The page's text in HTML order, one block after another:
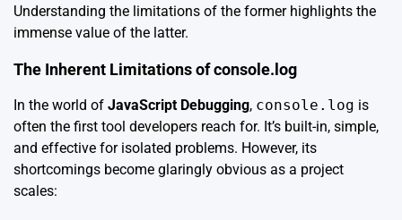
Understanding the limitations of the former highlights the
immense value of the latter.
The Inherent Limitations of console.log
In the world of JavaScript Debugging, console.log is
often the first tool developers reach for. It’s built-in, simple,
and effective for isolated problems. However, its
shortcomings become glaringly obvious as a project
scales: